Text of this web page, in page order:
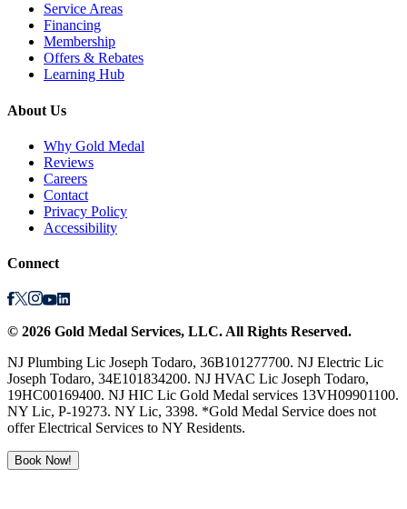
Service Areas
Financing
Membership
Offers & Rebates
Learning Hub
About Us
Why Gold Medal
Reviews
Careers
Contact
Privacy Policy
Accessibility
Connect
© 2026 Gold Medal Services, LLC. All Rights Reserved.
NJ Plumbing Lic Joseph Todaro, 36B101277700. NJ Electric Lic
Joseph Todaro, 34E101834200. NJ HVAC Lic Joseph Todaro,
19HC00169400. NJ HIC Lic Gold Medal services 13VH09901100.
NY Lic, P-19273. NY Lic, 3398. *Gold Medal Service does not
offer Electrical Services to NY Residents.
Book Now!